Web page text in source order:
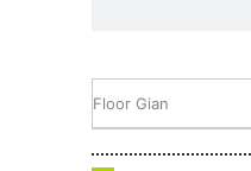
Floor Gian